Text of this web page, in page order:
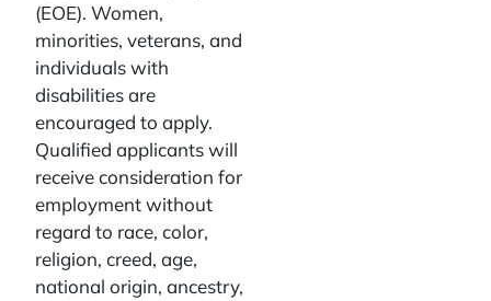
(EOE). Women,
minorities, veterans, and
individuals with
disabilities are
encouraged to apply.
Qualified applicants will
receive consideration for
employment without
regard to race, color,
religion, creed, age,
national origin, ancestry,